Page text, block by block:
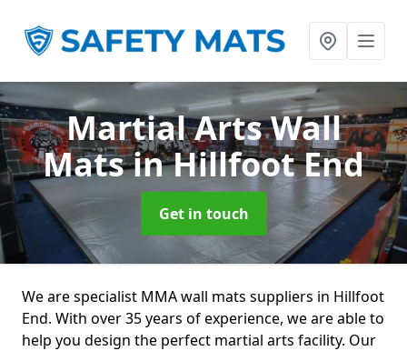
Martial Arts Wall
Matsin Hillfoot End
Get in touch
We are specialist MMA wall mats suppliers in Hillfoot
End. With over 35 years of experience, we are able to
help you design the perfect martial arts facility. Our